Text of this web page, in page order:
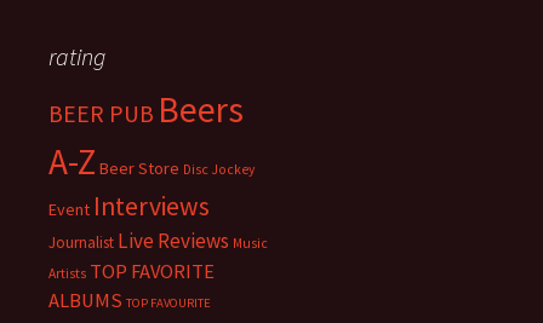
rating
BEER PUB Beers
A-Z Beer Store Disc Jockey
Event Interviews
Journalist Live Reviews Music
Artists TOP FAVORITE
ALBUMS TOP FAVOURITE